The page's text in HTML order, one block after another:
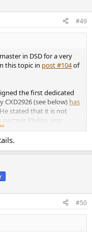
#49
in DSD for a very
this topic in post #104of
the first dedicated
(see below) has
stated that it is not
Philips, was
CXD2926 processor was
mixing directly in DSD
DSD to PCM. In fact,
#50